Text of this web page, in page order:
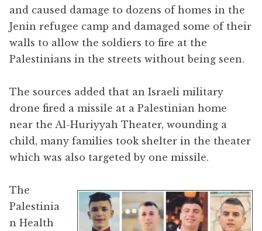
and caused damage to dozens of homes in the
Jenin refugee camp and damaged some of their
walls to allow the soldiers to fire at the
Palestinians in the streets without being seen.
The sources added that an Israeli military
drone fired a missile at a Palestinian home
near the Al-Huriyyah Theater, wounding a
child, many families took shelter in the theater
which was also targeted by one missile.
The
Palestinia
n Health